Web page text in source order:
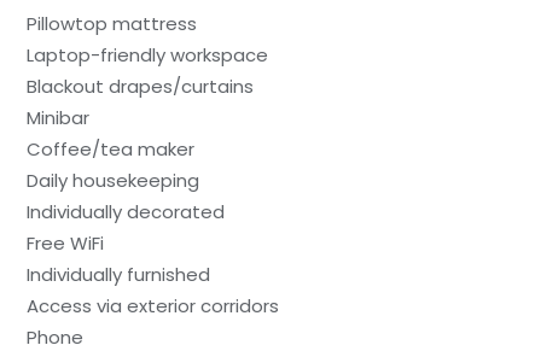
Pillowtop mattress
Laptop-friendly workspace
Blackout drapes/curtains
Minibar
Coffee/tea maker
Daily housekeeping
Individually decorated
Free WiFi
Individually furnished
Access via exterior corridors
Phone